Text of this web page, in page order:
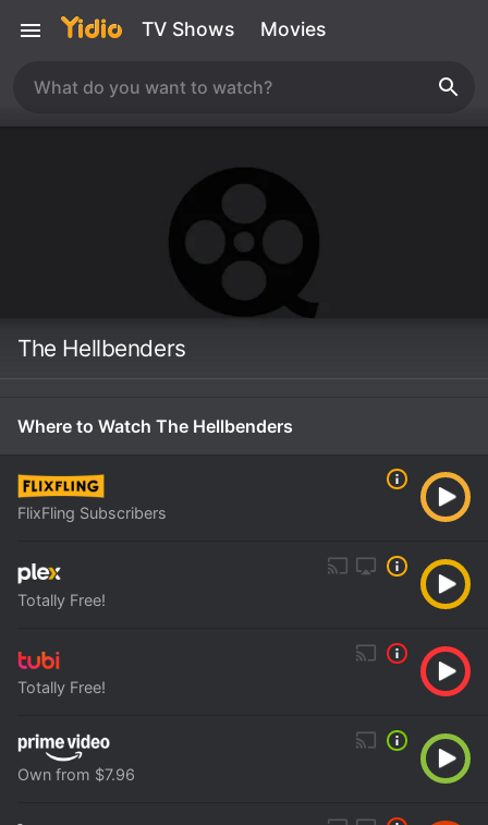
TV Shows Movies
The Hellbenders
Where to Watch The Hellbenders
FlixFling Subscribers
Totally Free!
Totally Free!
Own from $7.96